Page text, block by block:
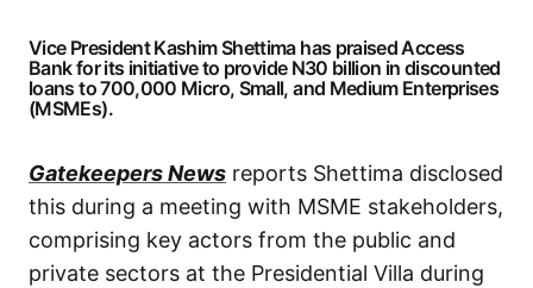
Vice President Kashim Shettima has praised Access
Bank for its initiative to provide N30 billion in discounted
loans to 700,000 Micro, Small, and Medium Enterprises
(MSMEs).
Gatekeepers News reports Shettima disclosed
this during a meeting with MSME stakeholders,
comprising key actors from the public and
private sectors at the Presidential Villa during